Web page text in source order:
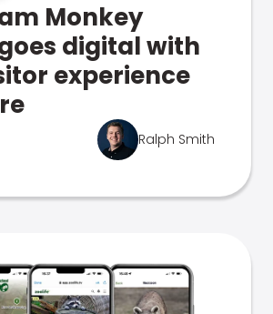
Monkey
digital with
experience
Ralph Smith